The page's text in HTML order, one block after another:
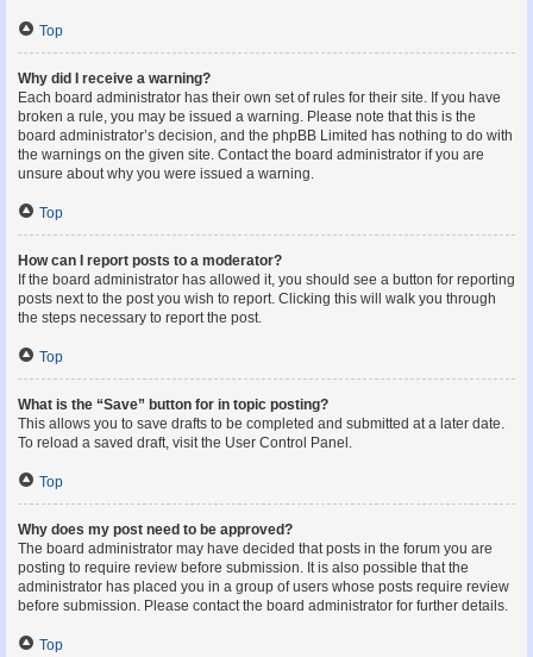
Top
Why did I receive a warning?
Each board administrator has their own set of rules for their site. If you have
broken a rule, you may be issued a warning. Please note that this is the
board administrator’s decision, and the phpBB Limited has nothing to do with
the warnings on the given site. Contact the board administrator if you are
unsure about why you were issued a warning.
Top
How can I report posts to a moderator?
If the board administrator has allowed it, you should see a button for reporting
posts next to the post you wish to report. Clicking this will walk you through
the steps necessary to report the post.
Top
What is the “Save” button for in topic posting?
This allows you to save drafts to be completed and submitted at a later date.
To reload a saved draft, visit the User Control Panel.
Top
Why does my post need to be approved?
The board administrator may have decided that posts in the forum you are
posting to require review before submission. It is also possible that the
administrator has placed you in a group of users whose posts require review
before submission. Please contact the board administrator for further details.
Top